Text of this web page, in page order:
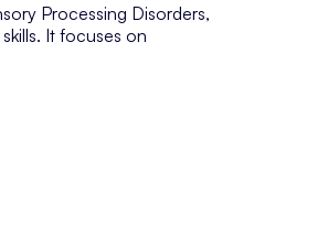
Processing Disorders,
It focuses on